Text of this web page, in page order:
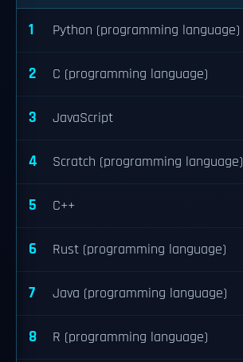
1 Python (programming language)
2 C (programming language)
3 JavaScript
4 Scratch (programming language)
5 C++
6 Rust (programming language)
7 Java (programming language)
8 R (programming language)